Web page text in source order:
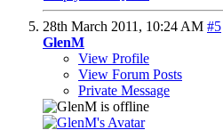
28th March 2011, 10:24 AM #5
GlenM
View Profile
View Forum Posts
Private Message